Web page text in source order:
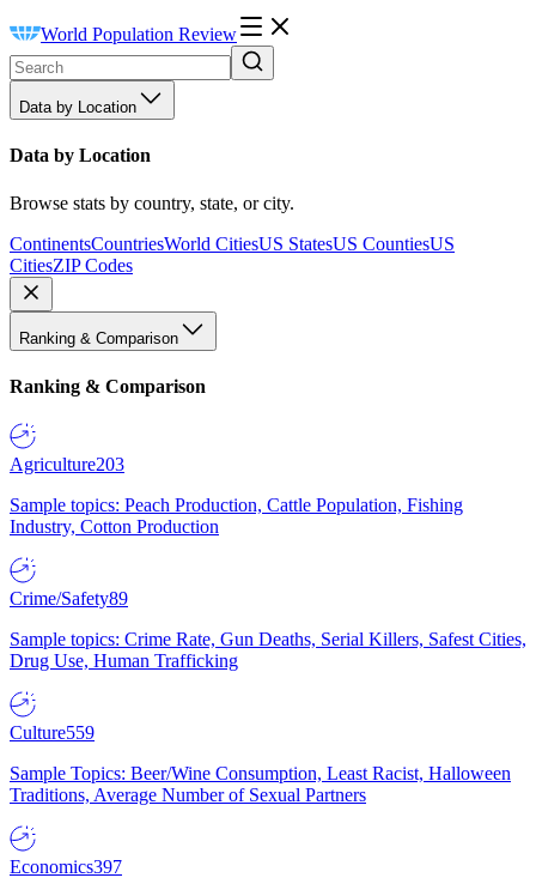
World Population Review
Data by Location
Data by Location
Browse stats by country, state, or city.
ContinentsCountriesWorld CitiesUS StatesUS CountiesUS
CitiesZIP Codes
Ranking & Comparison
Ranking & Comparison
Agriculture203
Sample topics: Peach Production, Cattle Population, Fishing
Industry, Cotton Production
Crime/Safety89
Sample topics: Crime Rate, Gun Deaths, Serial Killers, Safest Cities,
Drug Use, Human Trafficking
Culture559
Sample Topics: Beer/Wine Consumption, Least Racist, Halloween
Traditions, Average Number of Sexual Partners
Economics397